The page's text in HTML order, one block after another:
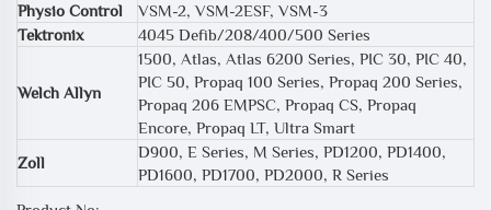
Physio Control
VSM-2, VSM-2ESF, VSM-3
Tektronix
4045 Defib/208/400/500 Series
Welch Allyn
1500, Atlas, Atlas 6200 Series, PIC 30, PIC 40,
PIC 50, Propaq 100 Series, Propaq 200 Series,
Propaq 206 EMPSC, Propaq CS, Propaq
Encore, Propaq LT, Ultra Smart
Zoll
D900, E Series, M Series, PD1200, PD1400,
PD1600, PD1700, PD2000, R Series